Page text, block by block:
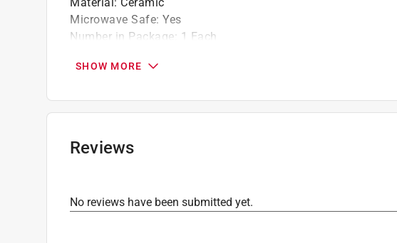
Microwave Safe: Yes
Number in Package: 1 Each
Click here to see the
SHOW MORE
Reviews
No reviews have been submitted yet.